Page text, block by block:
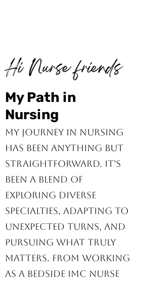
Hi Nurse friends
My Path in
Nursing
My journey in nursing
has been anything but
straightforward. It's
been a blend of
exploring diverse
specialties, adapting to
unexpected turns, and
pursuing what truly
matters. From working